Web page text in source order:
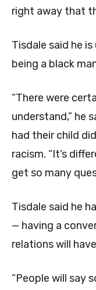
right away that
Tisdale said he
being a black
“There were
understand,” he
had their child
racism. “It’s
get so many
Tisdale said he
— having a
relations will
“People will say